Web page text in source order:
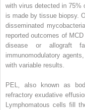
with virus detected in 75%
is made by tissue biopsy.
disseminated
reported outcomes of
disease or allograft
immunomodulatory
with variable results.
PEL, also known as
refractory exudative
Lymphomatous cells fill